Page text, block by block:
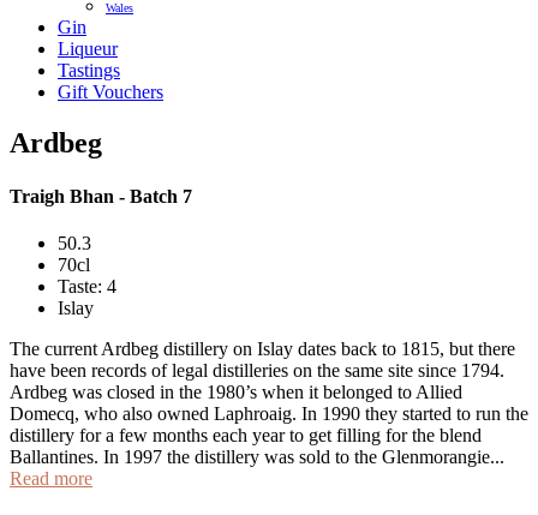
Wales
Gin
Liqueur
Tastings
Gift Vouchers
Ardbeg
Traigh Bhan - Batch 7
50.3
70cl
Taste: 4
Islay
The current Ardbeg distillery on Islay dates back to 1815, but there
have been records of legal distilleries on the same site since 1794.
Ardbeg was closed in the 1980’s when it belonged to Allied
Domecq, who also owned Laphroaig. In 1990 they started to run the
distillery for a few months each year to get filling for the blend
Ballantines. In 1997 the distillery was sold to the Glenmorangie...
Read more